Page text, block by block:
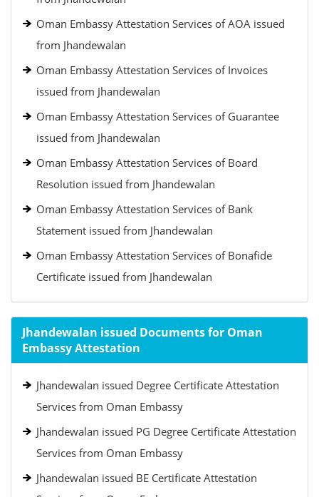
Oman Embassy Attestation Services of AOA issued
from Jhandewalan
Oman Embassy Attestation Services of Invoices
issued from Jhandewalan
Oman Embassy Attestation Services of Guarantee
issued from Jhandewalan
Oman Embassy Attestation Services of Board
Resolution issued from Jhandewalan
Oman Embassy Attestation Services of Bank
Statement issued from Jhandewalan
Oman Embassy Attestation Services of Bonafide
Certificate issued from Jhandewalan
Jhandewalan issued Documents for Oman
Embassy Attestation
Jhandewalan issued Degree Certificate Attestation
Services from Oman Embassy
Jhandewalan issued PG Degree Certificate Attestation
Services from Oman Embassy
Jhandewalan issued BE Certificate Attestation